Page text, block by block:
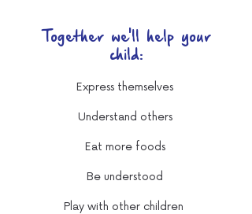
Together we'll help your
child:
Express themselves
Understand others
Eat more foods
Be understood
Play with other children